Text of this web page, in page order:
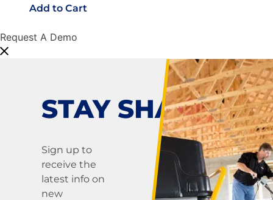
Add to Cart
Request A Demo
STAY SHARP!
Sign up to
receive the
latest info on
new